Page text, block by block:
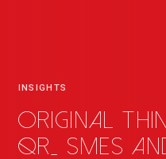
INSIGHTS
Original
QR
SMEs